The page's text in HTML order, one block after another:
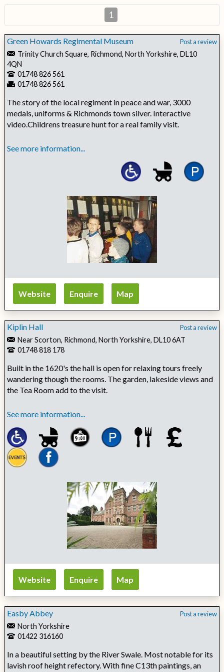
1
Green Howards Regimental Museum Post a review
Trinity Church Square, Richmond, North Yorkshire, DL10
4QN
01748 826 561
01748 826 561
The story of the local regiment in peace and war, 3000
medals, uniforms & Richmonds town silver. Interactive
video.Childrens treasure hunt for a real family visit.
See more information...
Website Enquire Map
Kiplin Hall Post a review
Near Scorton, Richmond, North Yorkshire, DL10 6AT
01748 818 178
Built in the 1620's the hall is open for relaxing tours freely
wandering though the rooms. The garden, lakeside views and
the Tea Room add to the visit.
See more information...
Website Enquire Map
Easby Abbey Post a review
North Yorkshire
01422 316160
In a beautiful setting by the River Swale. Most notable for its
lavish roof height refectory. With fine C13th paintings, an